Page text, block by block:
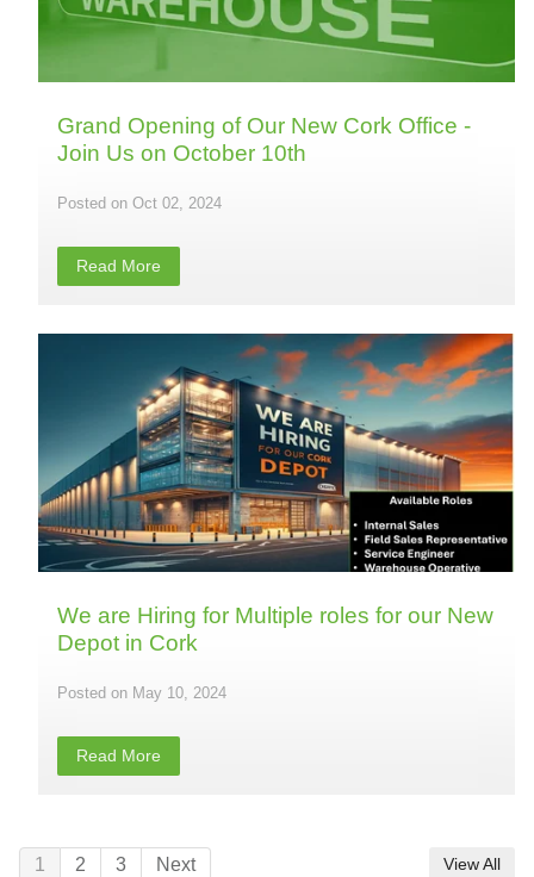
Grand Opening of Our New Cork Office -
Join Us on October 10th
Oct 02, 2024
Read More
We are Hiring for Multiple roles for our New
Depot in Cork
May 10, 2024
Read More
1 2 3 Next View All